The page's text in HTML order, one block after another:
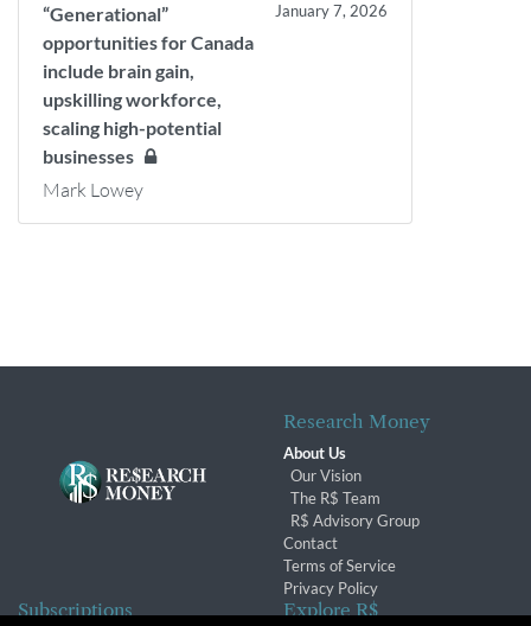
“Generational”
opportunities for Canada
include brain gain,
upskilling workforce,
scaling high-potential
businesses
January 7, 2026
Mark Lowey
Research Money
About Us
Our Vision
The R$ Team
R$ Advisory Group
Contact
Terms of Service
Privacy Policy
Subscriptions Explore R$